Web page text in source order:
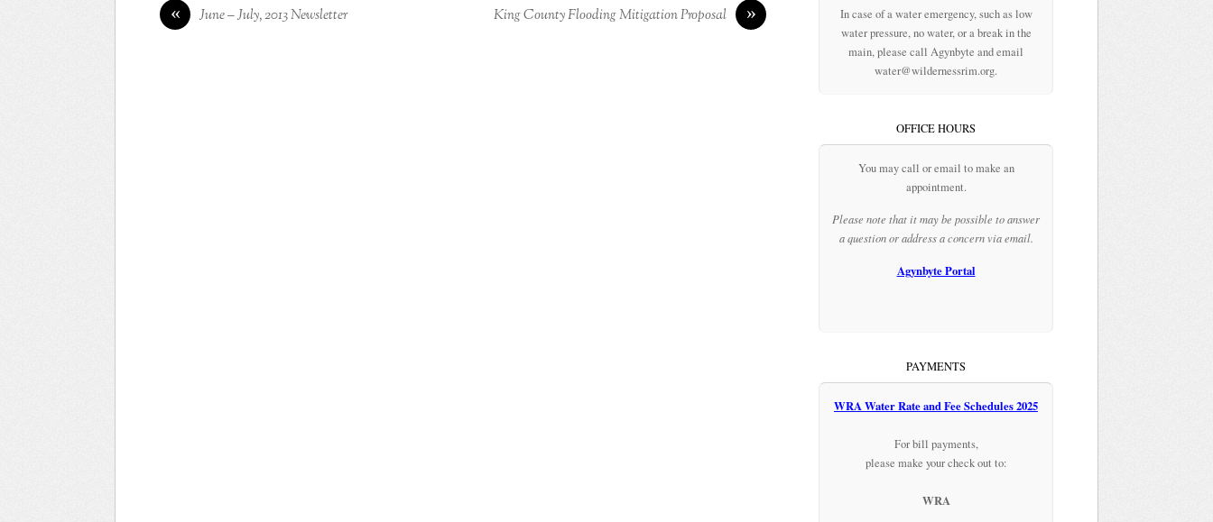
« June – July, 2013 Newsletter »
King County Flooding Mitigation Proposal
In case of a water emergency, such as low
water pressure, no water, or a break in the
main, please call Agynbyte and email
water@wildernessrim.org.
OFFICE HOURS
You may call or email to make an
appointment.
Please note that it may be possible to answer
a question or address a concern via email.
Agynbyte Portal
PAYMENTS
WRA Water Rate and Fee Schedules 2025
For bill payments,
please make your check out to:
WRA